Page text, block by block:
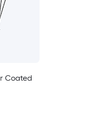
Coated